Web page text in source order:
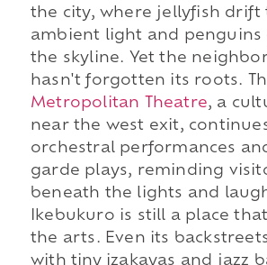
the city, where jellyfish drift
ambient light and penguins
the skyline. Yet the
hasn't forgotten its roots.
Metropolitan Theatre, a
near the west exit,
orchestral performances
garde plays, reminding
beneath the lights and
Ikebukuro is still a place
the arts. Even its
with tiny izakayas and jazz